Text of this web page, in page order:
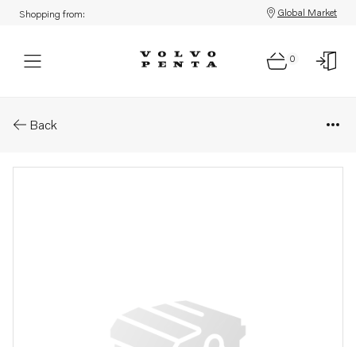
Shopping from: Global Market
0
Back